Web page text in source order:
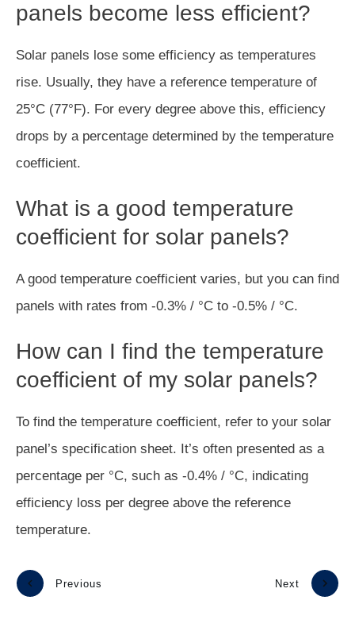
panels become less efficient?
Solar panels lose some efficiency as temperatures
rise. Usually, they have a reference temperature of
25°C (77°F). For every degree above this, efficiency
drops by a percentage determined by the temperature
coefficient.
What is a good temperature
coefficient for solar panels?
A good temperature coefficient varies, but you can find
panels with rates from -0.3% / °C to -0.5% / °C.
How can I find the temperature
coefficient of my solar panels?
To find the temperature coefficient, refer to your solar
panel’s specification sheet. It’s often presented as a
percentage per °C, such as -0.4% / °C, indicating
efficiency loss per degree above the reference
temperature.
Previous Next